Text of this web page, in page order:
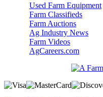
Used Farm Equipment
Farm Classifieds
Farm Auctions
Ag Industry News
Farm Videos
AgCareers.com